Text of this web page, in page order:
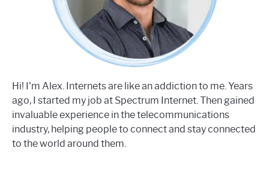
Hi! I'm Alex. Internets are like an addiction to me. Years
ago, I started my job at Spectrum Internet. Then gained
invaluable experience in the telecommunications
industry, helping people to connect and stay connected
to the world around them.